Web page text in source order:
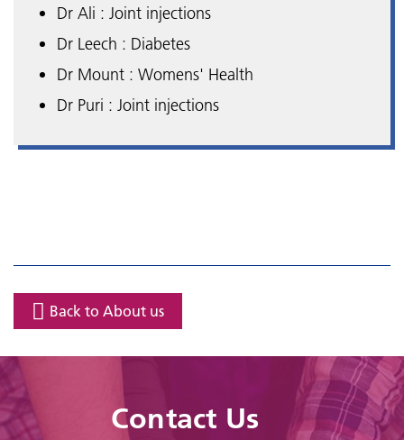
Dr Ali : Joint injections
Dr Leech : Diabetes
Dr Mount : Womens' Health
Dr Puri : Joint injections
Back to About us
Contact Us